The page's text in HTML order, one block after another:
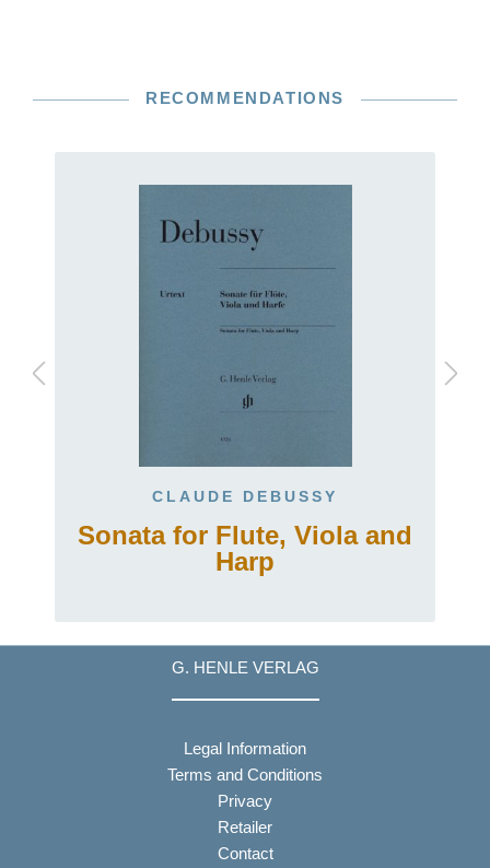
RECOMMENDATIONS
CLAUDE DEBUSSY
Sonata for Flute, Viola and
Harp
G. HENLE VERLAG
Legal Information
Terms and Conditions
Privacy
Retailer
Contact